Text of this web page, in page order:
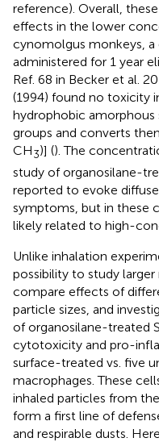
reference). Overall,
effects in the lower
cynomolgus monkeys,
administered for 1 year
Ref. 68 in Becker et al.
(1994) found no toxicity
hydrophobic amorphous
groups and converts
CH3)] (). The
study of organosilane-
reported to evoke
symptoms, but in these
likely related to high-
Unlike inhalation
possibility to study larger
compare effects of
particle sizes, and
of organosilane-treated
cytotoxicity and pro-
surface-treated vs. five
macrophages. These
inhaled particles from
form a first line of
and respirable dusts.